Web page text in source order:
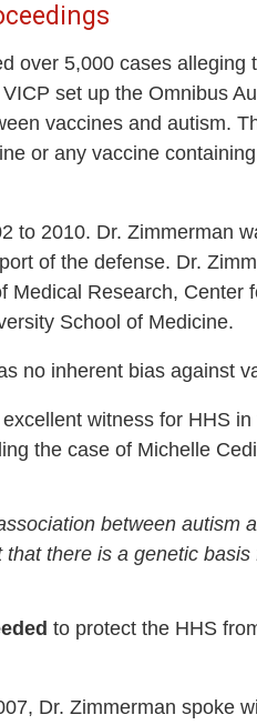
over 5,000 cases
set up the Omnibus
vaccines and autism.
or any vaccine
to 2010. Dr. Zimmerman
of the defense. Dr.
Medical Research,
School of Medicine.
no inherent bias against
witness for HHS
the case of Michelle
between autism
there is a genetic basis
to protect the HHS
Dr. Zimmerman spoke